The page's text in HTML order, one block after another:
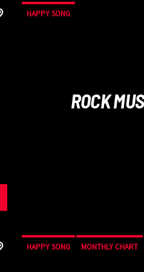
HAPPY SONG
ROCK
HAPPY SONG MONTHLY CHART